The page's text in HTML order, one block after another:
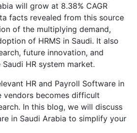
will grow at 8.38% CAGR
facts revealed from this source
of the multiplying demand,
of HRMS in Saudi. It also
future innovation, and
HR system market.
HR and Payroll Software in
vendors becomes difficult
In this blog, we will discuss
in Saudi Arabia to simplify your